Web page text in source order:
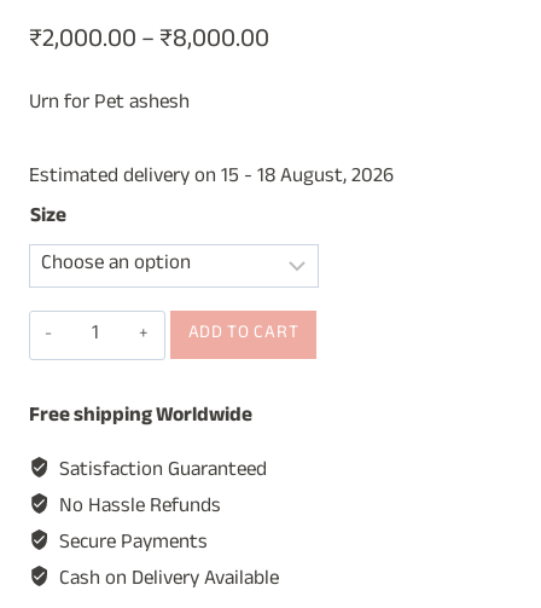
₹2,000.00–₹8,000.00
through
Urn for Pet ashesh
Estimated delivery on 15 - 18 August, 2026
Size
Wooden
Cremation
Urn
for
Pet
Ashes,
Cat
Urn,
ADD TO CART
Free shipping Worldwide
Satisfaction Guaranteed
No Hassle Refunds
Secure Payments
Cash on Delivery Available